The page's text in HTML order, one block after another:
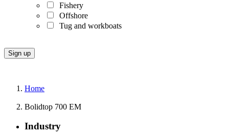
Fishery
Offshore
Tug and workboats
Home
Bolidtop 700 EM
Industry